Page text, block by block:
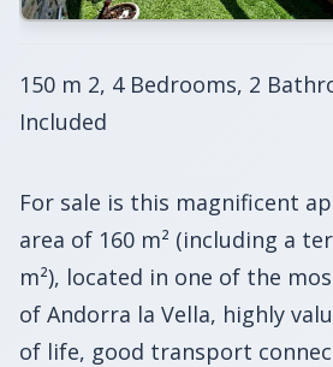
150 m 2, 4 Bedrooms, 2
Included
For sale is this magnificent
area of 160 m² (including a
m²), located in one of the
of Andorra la Vella, highly
of life, good transport